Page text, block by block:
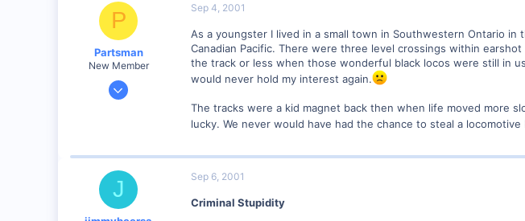
web.wt.net
P
Partsman
New Member
Dec 18, 2000
Visit site
Sep 4, 2001
As a youngster I lived in a small town in Southwestern Ontario
Canadian Pacific. There were three level crossings within
the track or less when those wonderful black locos were still in
would never hold my interest again.
The tracks were a kid magnet back then when life moved more
lucky. We never would have had the chance to steal a
J Sep 6, 2001
Criminal Stupidity